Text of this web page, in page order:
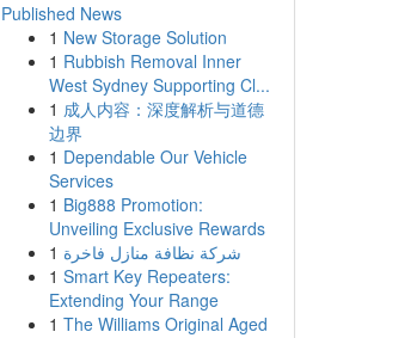
Published News
1 New Storage Solution
1 Rubbish Removal Inner
West Sydney Supporting Cl...
1 成人内容：深度解析与道德
边界
1 Dependable Our Vehicle
Services
1 Big888 Promotion:
Unveiling Exclusive Rewards
1 شركة نظافة منازل فاخرة
1 Smart Key Repeaters:
Extending Your Range
1 The Williams Original Aged